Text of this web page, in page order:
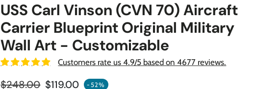
Boeing
Cessna
Naval Ships
Racetracks
USS Carl Vinson (CVN 70) Aircraft
Carrier Blueprint Original Military
Wall Art - Customizable
Customers rate us 4.9/5 based on 4677 reviews.
$119.00 -52%
Sale price Regular price
$248.00